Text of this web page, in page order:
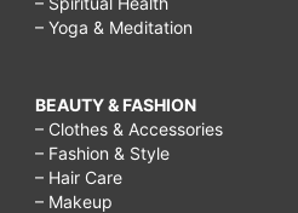
– Yoga & Meditation
BEAUTY & FASHION
– Clothes & Accessories
– Fashion & Style
– Hair Care
– Makeup